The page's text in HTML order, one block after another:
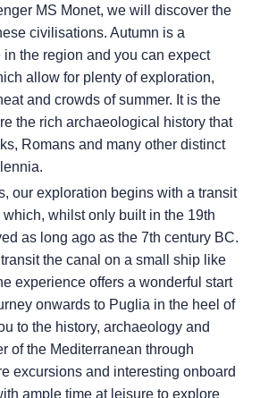
MS Monet, we will discover the
civilisations. Autumn is a
the region and you can expect
allow for plenty of exploration,
and crowds of summer. It is the
the rich archaeological history that
Romans and many other distinct
our exploration begins with a transit
whilst only built in the 19th
as long ago as the 7th century BC.
the canal on a small ship like
experience offers a wonderful start
onwards to Puglia in the heel of
to the history, archaeology and
of the Mediterranean through
excursions and interesting onboard
ample time at leisure to explore